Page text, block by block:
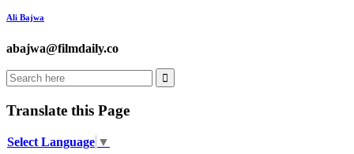
Ali Bajwa
abajwa@filmdaily.co
Translate this Page
Select Language ▼